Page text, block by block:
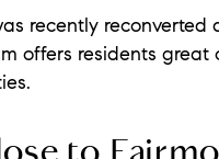
recently reconverted
offers residents